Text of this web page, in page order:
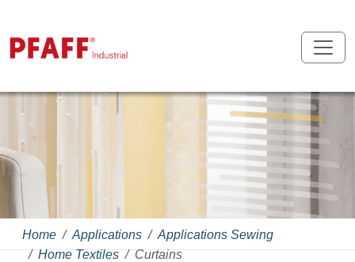
Home Applications
Applications Sewing
Home Textiles
Curtains